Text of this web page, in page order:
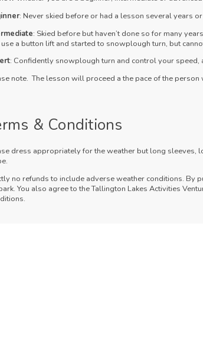
: Never skied before or had a lesson several years
: Skied before but haven’t done so for many
use a button lift and started to snowplough turn, but
: Confidently snowplough turn and control your
note. The lesson will proceed a the pace of the
& Conditions
dress appropriately for the weather but long
no refunds to include adverse weather conditions. By
You also agree to the Tallington Lakes Activities